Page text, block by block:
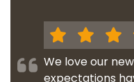
We love our
expectations